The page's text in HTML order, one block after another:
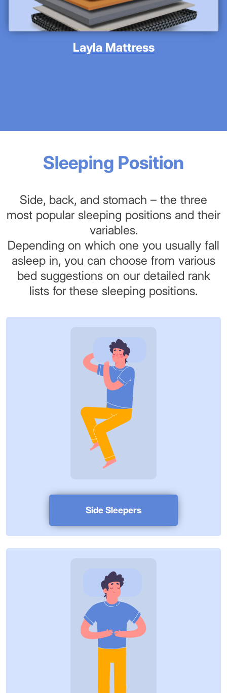
Layla Mattress
Sleeping Position
Side, back, and stomach – the three
most popular sleeping positions and their
variables.
Depending on which one you usually fall
asleep in, you can choose from various
bed suggestions on our detailed rank
lists for these sleeping positions.
Side Sleepers